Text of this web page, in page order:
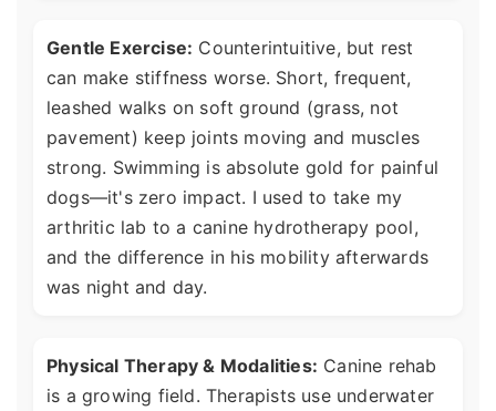
Gentle Exercise: Counterintuitive, but rest
can make stiffness worse. Short, frequent,
leashed walks on soft ground (grass, not
pavement) keep joints moving and muscles
strong. Swimming is absolute gold for painful
dogs—it's zero impact. I used to take my
arthritic lab to a canine hydrotherapy pool,
and the difference in his mobility afterwards
was night and day.
Physical Therapy & Modalities: Canine rehab
is a growing field. Therapists use underwater